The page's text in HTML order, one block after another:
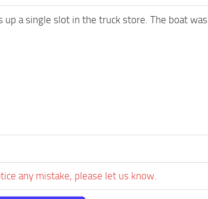
up a single slot in the truck store. The boat
any mistake, please let us know.